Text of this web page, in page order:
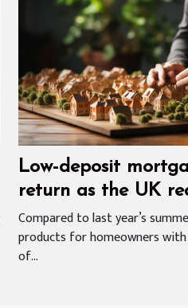
Low-deposit
return as the UK
market emerges
related slowdown
Compared to last year’s
products for homeowners
of...